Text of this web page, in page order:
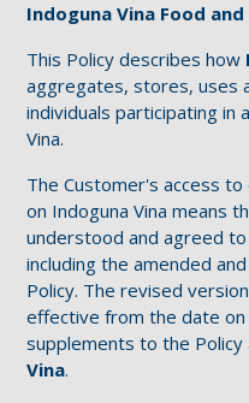
Indoguna Vina Food
This Policy describes how
aggregates, stores, uses
individuals participating in
Vina.
The Customer's access
on Indoguna Vina means
understood and agreed
including the amended
Policy. The revised
effective from the date on
supplements to the Policy
Vina.